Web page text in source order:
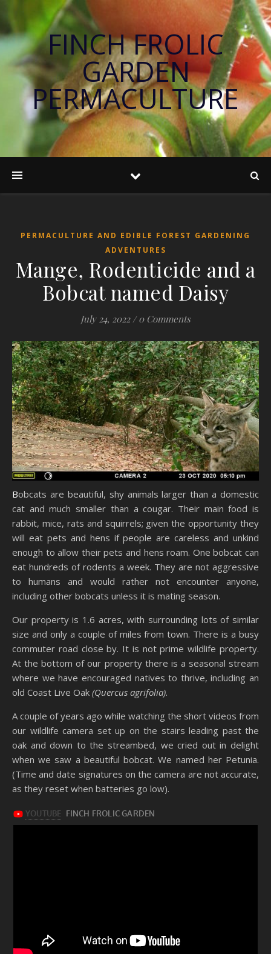
FINCH FROLIC
GARDEN
PERMACULTURE
PERMACULTURE AND EDIBLE FOREST GARDENING
ADVENTURES
Mange, Rodenticide and a
Bobcat named Daisy
July 24, 2022 / 0 Comments
Bobcats are beautiful, shy animals larger than a domestic
cat and much smaller than a cougar. Their main food is
rabbit, mice, rats and squirrels; given the opportunity they
will eat pets and hens if people are careless and unkind
enough to allow their pets and hens roam. One bobcat can
eat hundreds of rodents a week. They are not aggressive
to humans and would rather not encounter anyone,
including other bobcats unless it is mating season.
Our property is 1.6 acres, with surrounding lots of similar
size and only a couple of miles from town. There is a busy
commuter road close by. It is not prime wildlife property.
At the bottom of our property there is a seasonal stream
where we have encouraged natives to thrive, including an
old Coast Live Oak (Quercus agrifolia).
A couple of years ago while watching the short videos from
our wildlife camera set up on the stairs leading past the
oak and down to the streambed, we cried out in delight
when we saw a beautiful bobcat. We named her Petunia.
(Time and date signatures on the camera are not accurate,
as they reset when batteries go low).